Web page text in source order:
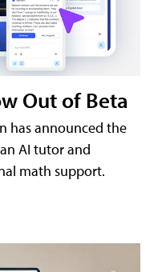
Out of Beta
has announced the
AI tutor and
math support.